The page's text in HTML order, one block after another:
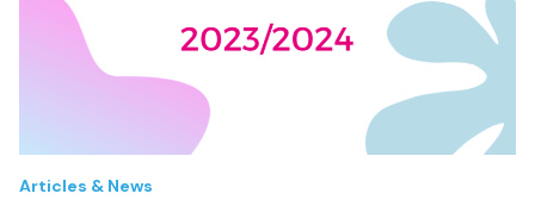
Articles & News